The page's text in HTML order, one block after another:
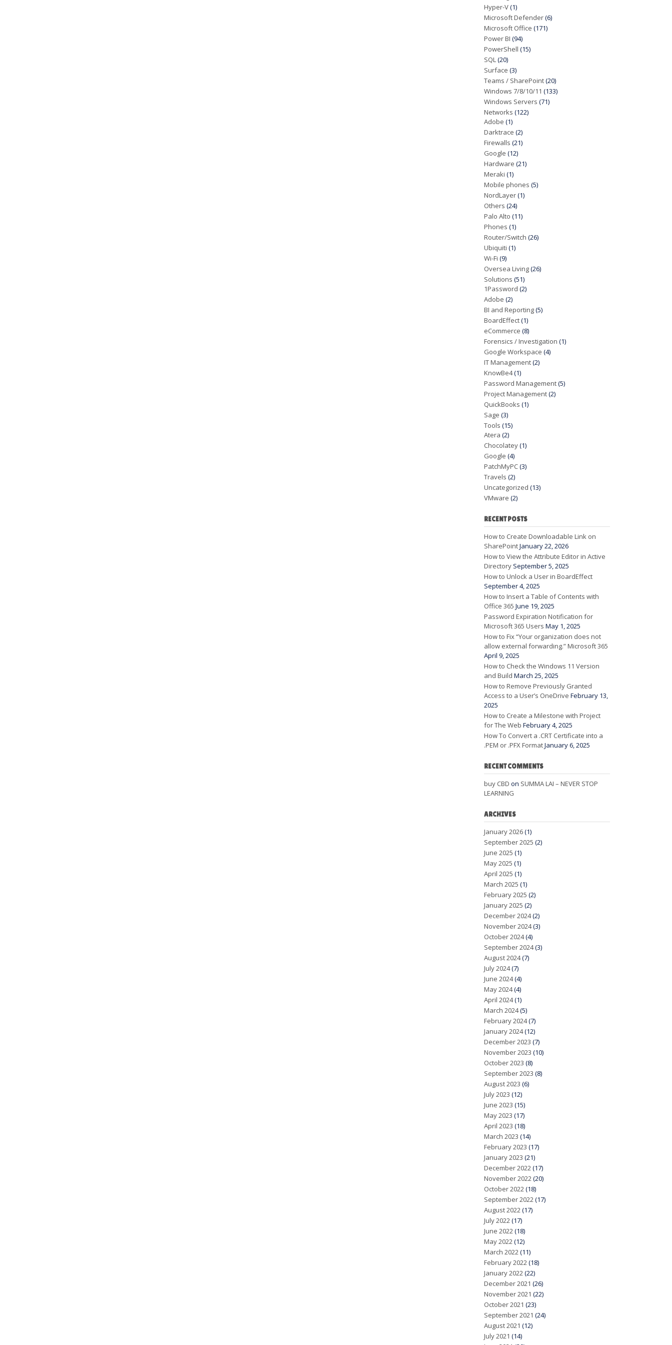
Hyper-V(1)
Microsoft Defender(6)
Microsoft Office (171)
Power BI (94)
PowerShell (15)
SQL(20)
Surface (3)
Teams / SharePoint(20)
Windows 7/8/10/11 (133)
Windows Servers (71)
Networks (122)
Adobe (1)
Darktrace (2)
Firewalls (21)
Google (12)
Hardware (21)
Meraki (1)
Mobile phones (5)
NordLayer(1)
Others (24)
Palo Alto (11)
Phones (1)
Router/Switch (26)
Ubiquiti (1)
Wi-Fi (9)
Oversea Living(26)
Solutions (51)
1Password (2)
Adobe (2)
BI and Reporting(5)
BoardEffect(1)
eCommerce (8)
Forensics / Investigation (1)
Google Workspace (4)
IT Management(2)
KnowBe4(1)
Password Management(5)
Project Management(2)
QuickBooks (1)
Sage (3)
Tools (15)
Atera (2)
Chocolatey(1)
Google (4)
PatchMyPC(3)
Travels (2)
Uncategorized (13)
VMware (2)
RECENT POSTS
How to Create Downloadable Link on
SharePointJanuary 22, 2026
How to View the Attribute Editor in Active
Directory September 5, 2025
How to Unlock a User in BoardEffect
September 4, 2025
How to Insert a Table of Contents with
Office 365 June 19, 2025
Password Expiration Notification for
Microsoft 365 Users May 1, 2025
How to Fix “Your organization does not
allow external forwarding.” Microsoft 365
April 9, 2025
How to Check the Windows 11 Version
and Build March 25, 2025
How to Remove Previously Granted
Access to a User’s OneDrive February 13,
2025
How to Create a Milestone with Project
for The Web February 4, 2025
How To Convert a .CRT Certificate into a
.PEM or .PFX FormatJanuary 6, 2025
RECENT COMMENTS
buy CBD on SUMMA LAI – NEVER STOP
LEARNING
ARCHIVES
January 2026(1)
September 2025 (2)
June 2025 (1)
May 2025 (1)
April 2025 (1)
March 2025 (1)
February 2025 (2)
January 2025 (2)
December 2024(2)
November 2024(3)
October 2024(4)
September 2024(3)
August 2024(7)
July 2024(7)
June 2024(4)
May 2024(4)
April 2024(1)
March 2024(5)
February 2024(7)
January 2024(12)
December 2023 (7)
November 2023 (10)
October 2023 (8)
September 2023 (8)
August 2023 (6)
July 2023 (12)
June 2023 (15)
May 2023 (17)
April 2023 (18)
March 2023 (14)
February 2023 (17)
January 2023 (21)
December 2022(17)
November 2022(20)
October 2022(18)
September 2022(17)
August 2022(17)
July 2022(17)
June 2022(18)
May 2022(12)
March 2022(11)
February 2022(18)
January 2022(22)
December 2021 (26)
November 2021 (22)
October 2021 (23)
September 2021 (24)
August 2021 (12)
July 2021 (14)